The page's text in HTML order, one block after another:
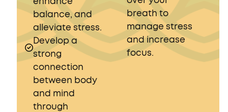
enhance
balance, and
alleviate stress.
Develop a
strong
connection
between body
and mind
through
breath to
manage stress
and increase
focus.